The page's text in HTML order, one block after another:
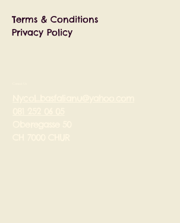
Terms & Conditions
Privacy Policy